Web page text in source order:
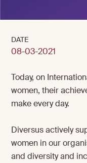
DATE
08-03-2021
Today, on
women, their
make every day.
Diversus actively
women in our
and diversity and